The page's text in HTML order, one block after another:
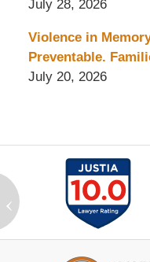
July 28, 2026
Violence in
Preventable.
July 20, 2026
‹